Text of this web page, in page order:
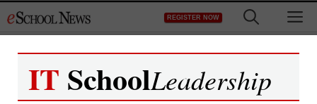
to
REGISTER NOW
IT SchoolLeadership